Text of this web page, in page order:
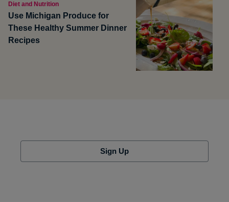
Diet and Nutrition
Use Michigan Produce for
These Healthy Summer Dinner
Recipes
Sign Up